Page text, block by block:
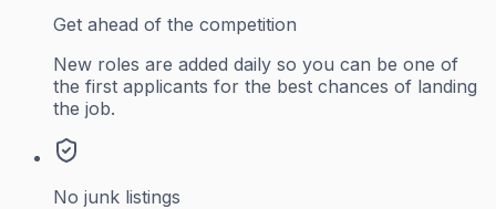
Get ahead of the competition
New roles are added daily so you can be one of
the first applicants for the best chances of landing
the job.
No junk listings